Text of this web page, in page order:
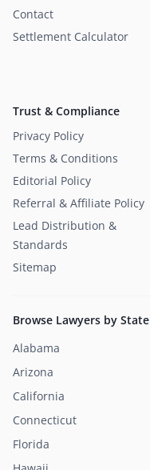
Contact
Settlement Calculator
Trust & Compliance
Privacy Policy
Terms & Conditions
Editorial Policy
Referral & Affiliate Policy
Lead Distribution &
Standards
Sitemap
Browse Lawyers by State
Alabama
Arizona
California
Connecticut
Florida